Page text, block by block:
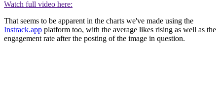
Watch full video here:
That seems to be apparent in the charts we've made using the
Instrack.app platform too, with the average likes rising as well as the
engagement rate after the posting of the image in question.